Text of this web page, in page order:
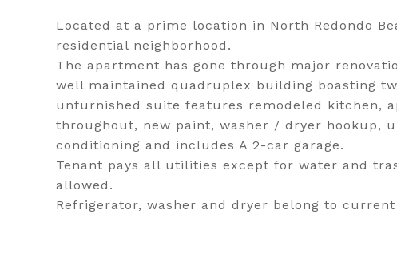
Located at a prime location in North Redondo
residential neighborhood.
The apartment has gone through major
well maintained quadruplex building boasting
unfurnished suite features remodeled kitchen,
throughout, new paint, washer / dryer hookup,
conditioning and includes A 2-car garage.
Tenant pays all utilities except for water and
allowed.
Refrigerator, washer and dryer belong to